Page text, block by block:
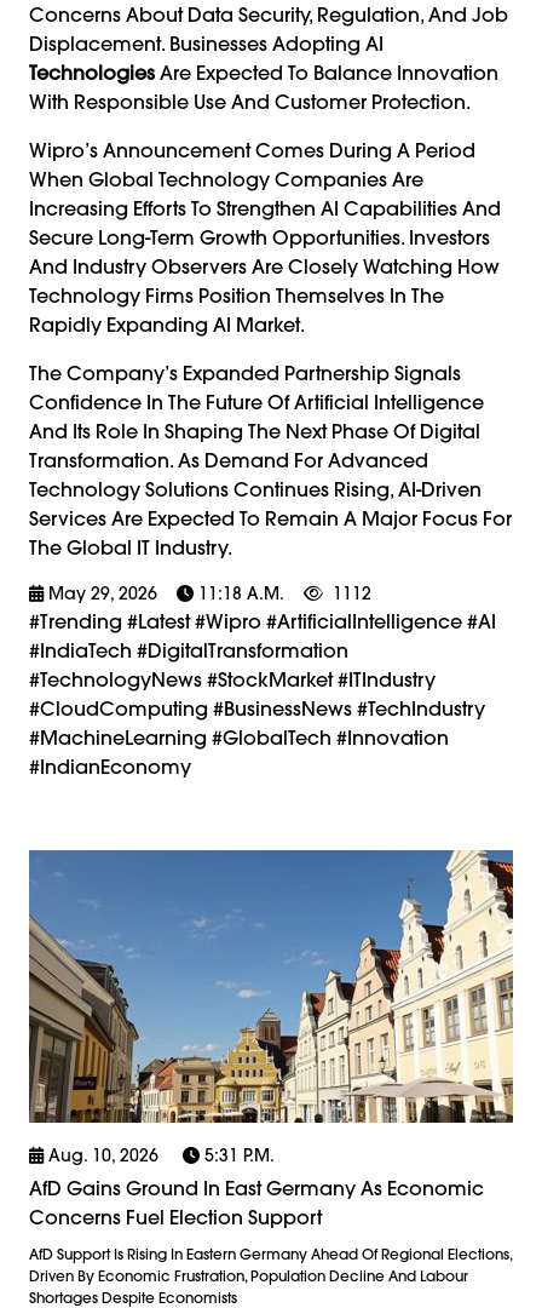
Concerns About Data Security, Regulation, And Job
Displacement. Businesses Adopting AI
Technologies Are Expected To Balance Innovation
With Responsible Use And Customer Protection.
Wipro’s Announcement Comes During A Period
When Global Technology Companies Are
Increasing Efforts To Strengthen AI Capabilities And
Secure Long-Term Growth Opportunities. Investors
And Industry Observers Are Closely Watching How
Technology Firms Position Themselves In The
Rapidly Expanding AI Market.
The Company’s Expanded Partnership Signals
Confidence In The Future Of Artificial Intelligence
And Its Role In Shaping The Next Phase Of Digital
Transformation. As Demand For Advanced
Technology Solutions Continues Rising, AI-Driven
Services Are Expected To Remain A Major Focus For
The Global IT Industry.
May 29, 2026 11:18 A.m. 1112
#trending #latest #Wipro #ArtificialIntelligence #AI
#IndiaTech #DigitalTransformation
#TechnologyNews #StockMarket #ITIndustry
#CloudComputing #BusinessNews #TechIndustry
#MachineLearning #GlobalTech #Innovation
#IndianEconomy
Aug. 10, 2026 5:31 P.m.
AfD Gains Ground In East Germany As Economic
Concerns Fuel Election Support
AfD Support Is Rising In Eastern Germany Ahead Of Regional Elections,
Driven By Economic Frustration, Population Decline And Labour
Shortages Despite Economists